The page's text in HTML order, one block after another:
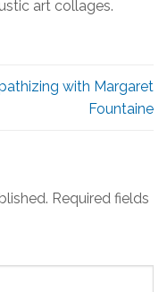
art collages.
with Margaret
Fountaine
Required fields